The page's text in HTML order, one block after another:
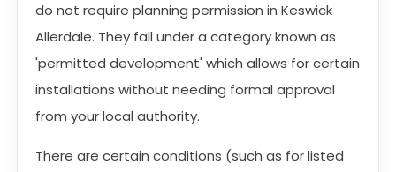
do not require planning permission in Keswick
Allerdale. They fall under a category known as
'permitted development' which allows for certain
installations without needing formal approval
from your local authority.
There are certain conditions (such as for listed